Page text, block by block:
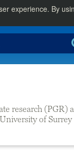
experience. By
research (PGR)
of Surrey